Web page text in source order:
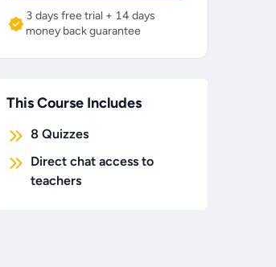
3 days free trial + 14 days
money back guarantee
This Course Includes
8 Quizzes
Direct chat access to
teachers